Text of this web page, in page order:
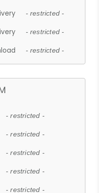
- restricted -
- restricted -
- restricted -
- restricted -
- restricted -
- restricted -
- restricted -
- restricted -